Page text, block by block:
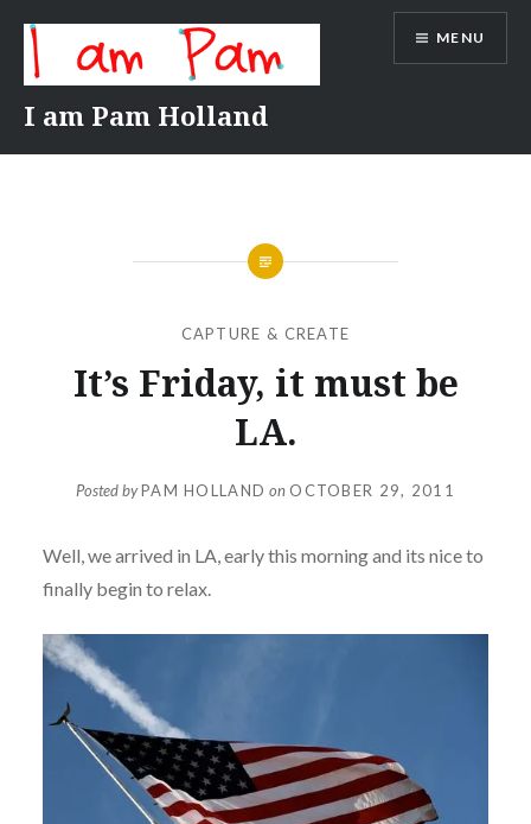
content
I am Pam Holland
MENU
CAPTURE & CREATE
It’s Friday, it must be
LA.
Posted byPAM HOLLAND on OCTOBER 29, 2011
Well, we arrived in LA, early this morning and its nice to
finally begin to relax.